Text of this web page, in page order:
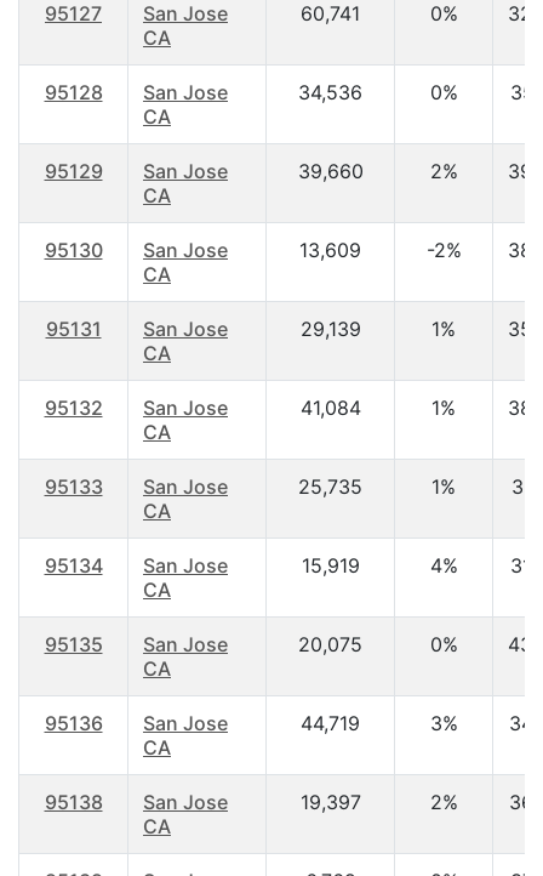
95127
San Jose
CA
60,741 0%
95128
San Jose
CA
34,536 0%
95129
San Jose
CA
39,660 2%
95130
San Jose
CA
13,609 -2%
95131
San Jose
CA
29,139 1%
95132
San Jose
CA
41,084 1%
95133
San Jose
CA
25,735 1%
95134
San Jose
CA
15,919 4%
95135
San Jose
CA
20,075 0%
95136
San Jose
CA
44,719 3%
95138
San Jose
CA
19,397 2%